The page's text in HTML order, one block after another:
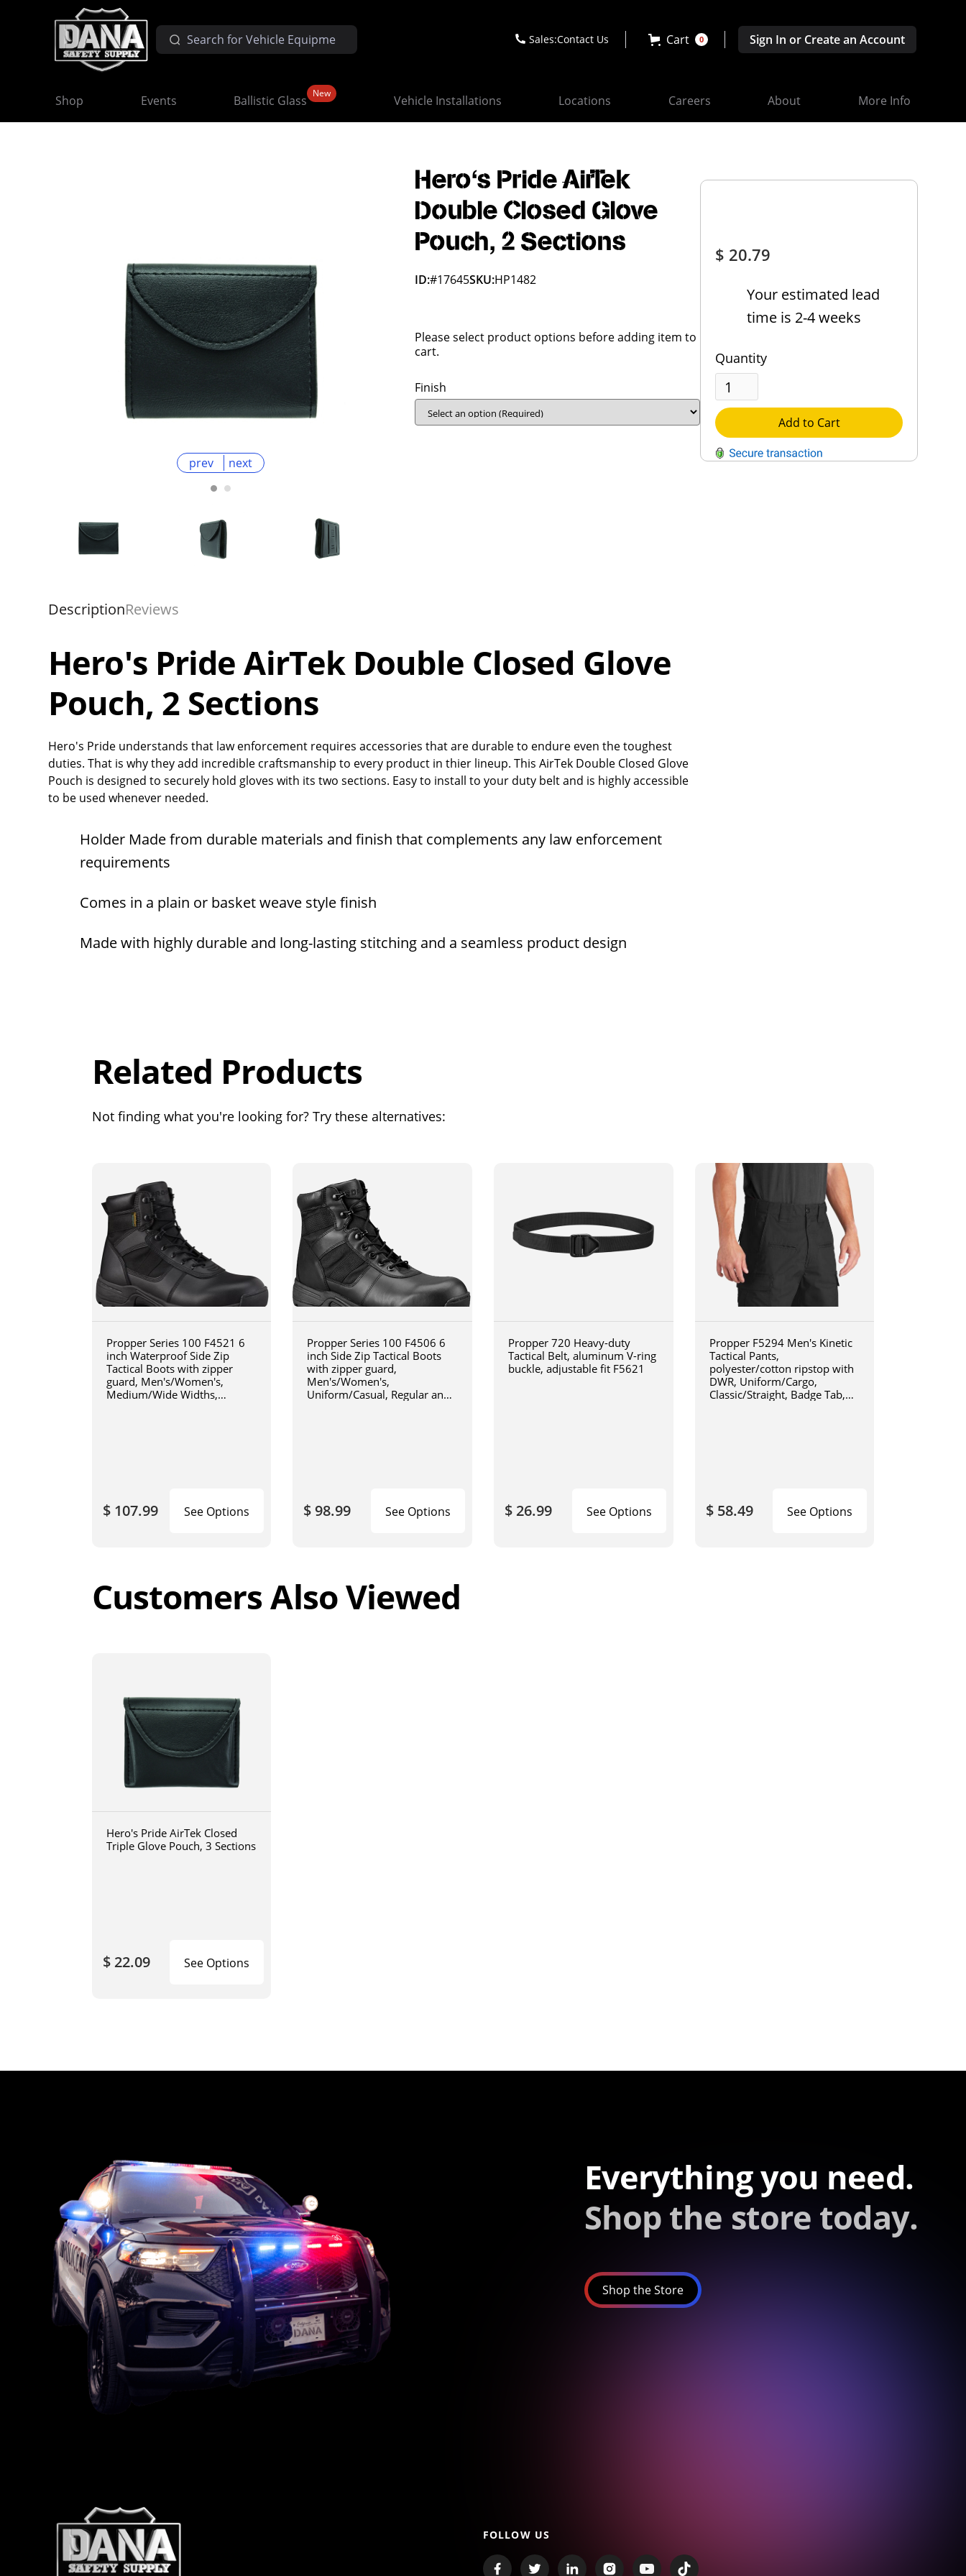
Sales:Contact Us Cart 0 Sign In or Create an Account
Shop Events Ballistic Glass New Vehicle Installations Locations Careers About More Info
$ 20.79
Your estimated lead
time is 2-4 weeks
Quantity
Add to Cart
prev next
Hero's Pride AirTek
Double Closed Glove
Pouch, 2 Sections
ID:#17645SKU:HP1482
Please select product options before adding item to
cart.
Finish
DescriptionReviews
Hero's Pride AirTek Double Closed Glove
Pouch, 2 Sections
Hero's Pride understands that law enforcement requires accessories that are durable to endure even the toughest
duties. That is why they add incredible craftsmanship to every product in thier lineup. This AirTek Double Closed Glove
Pouch is designed to securely hold gloves with its two sections. Easy to install to your duty belt and is highly accessible
to be used whenever needed.
Holder Made from durable materials and finish that complements any law enforcement
requirements
Comes in a plain or basket weave style finish
Made with highly durable and long-lasting stitching and a seamless product design
Related Products
Not finding what you're looking for? Try these alternatives:
Propper Series 100 F4521 6
inch Waterproof Side Zip
Tactical Boots with zipper
guard, Men's/Women's,
Medium/Wide Widths,
$ 107.99 See Options
Propper Series 100 F4506 6
inch Side Zip Tactical Boots
with zipper guard,
Men's/Women's,
Uniform/Casual, Regular and
$ 98.99 See Options
Propper 720 Heavy-duty
Tactical Belt, aluminum V-ring
buckle, adjustable fit F5621
$ 26.99 See Options
Propper F5294 Men's Kinetic
Tactical Pants,
polyester/cotton ripstop with
DWR, Uniform/Cargo,
Classic/Straight, Badge Tab,
$ 58.49 See Options
Customers Also Viewed
Hero's Pride AirTek Closed
Triple Glove Pouch, 3 Sections
$ 22.09 See Options
Everything you need.
Shop the store today.
Shop the Store
FOLLOW US